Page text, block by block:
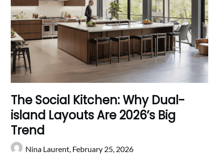
The Social Kitchen: Why Dual-
island Layouts Are 2026’s Big
Trend
Nina Laurent, February 25, 2026